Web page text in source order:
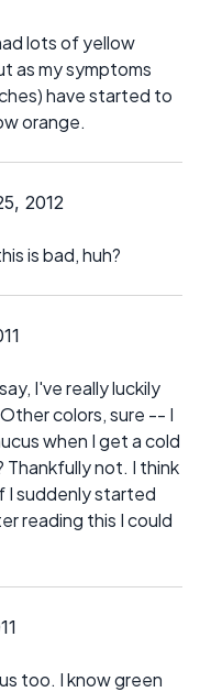
lots of yellow
as my symptoms
have started to
orange.
2012
is bad, huh?
I've really luckily
colors, sure -- I
when I get a cold
Thankfully not. I think
I suddenly started
reading this I could
too. I know green